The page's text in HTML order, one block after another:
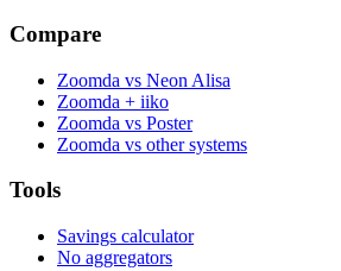
Compare
Zoomda vs Neon Alisa
Zoomda + iiko
Zoomda vs Poster
Zoomda vs other systems
Tools
Savings calculator
No aggregators